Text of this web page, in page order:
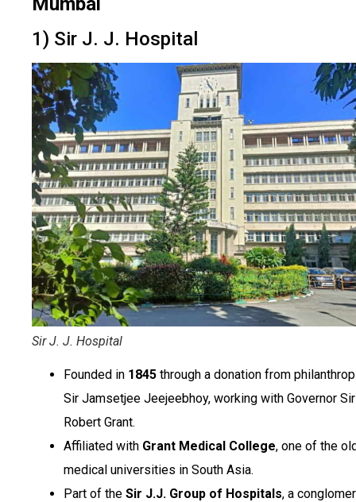
1) Sir J. J. Hospital
Sir J. J. Hospital
Founded in 1845 through a donation from
Sir Jamsetjee Jeejeebhoy, working with Governor Sir
Robert Grant.
Affiliated with Grant Medical College, one of the
medical universities in South Asia.
Part of the Sir J.J. Group of Hospitals, a